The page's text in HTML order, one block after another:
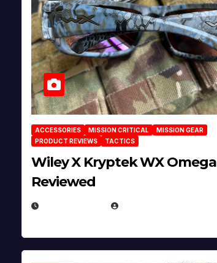
ACCESSORIES MISSION CRITICAL
MISSION GEAR
PRODUCT REVIEWS
TACTICS
Wiley X Kryptek WX Omega
Reviewed